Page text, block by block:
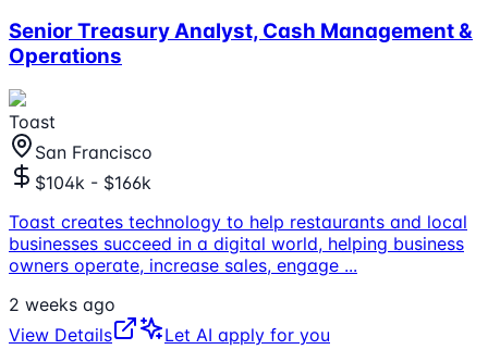
Senior Treasury Analyst, Cash Management &
Operations
Toast
San Francisco
$104k - $166k
Toast creates technology to help restaurants and local
businesses succeed in a digital world, helping business
owners operate, increase sales, engage ...
2 weeks ago
View Details
Let AI apply for you